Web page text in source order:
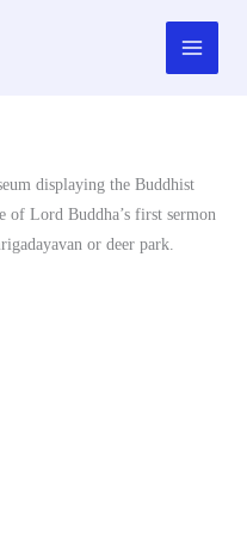
displaying the Buddhist
of Lord Buddha’s first sermon
or deer park.